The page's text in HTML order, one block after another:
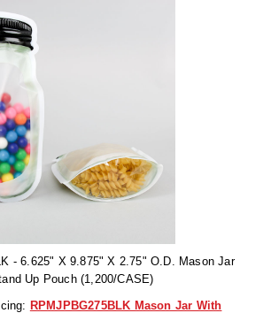
(Nozzle-Style)
FAQ
Glossary
Materials
- 6.625" X 9.875" X 2.75" O.D. Mason Jar
Up Pouch (1,200/CASE)
RPMJPBG275BLK Mason Jar With